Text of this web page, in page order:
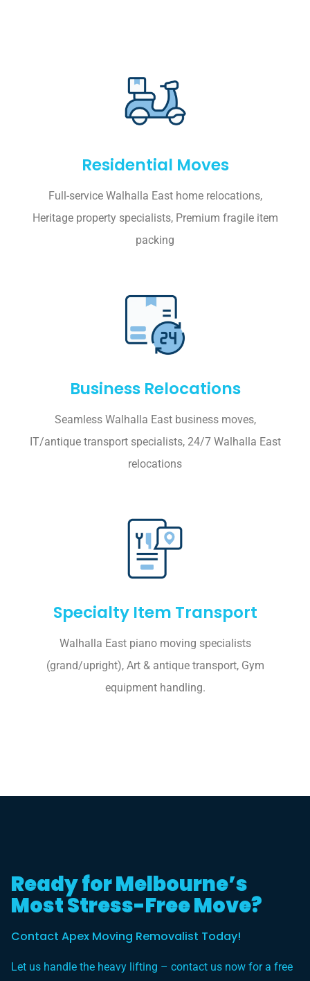
Residential Moves
Full-service Walhalla East home relocations,
Heritage property specialists, Premium fragile item
packing
Business Relocations
Seamless Walhalla East business moves,
IT/antique transport specialists, 24/7 Walhalla East
relocations
Specialty Item Transport
Walhalla East piano moving specialists
(grand/upright), Art & antique transport, Gym
equipment handling.
Ready for Melbourne’s
Most Stress-Free Move?
Contact Apex Moving Removalist Today!
Let us handle the heavy lifting – contact us now for a free